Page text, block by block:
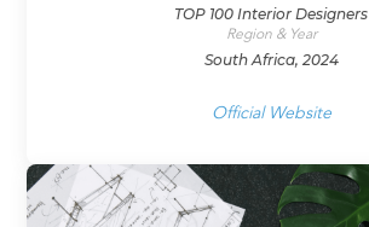
TOP 100 Interior Designers
Region & Year
South Africa, 2024
Official Website